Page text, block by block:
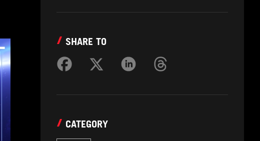
SHARE TO
CATEGORY